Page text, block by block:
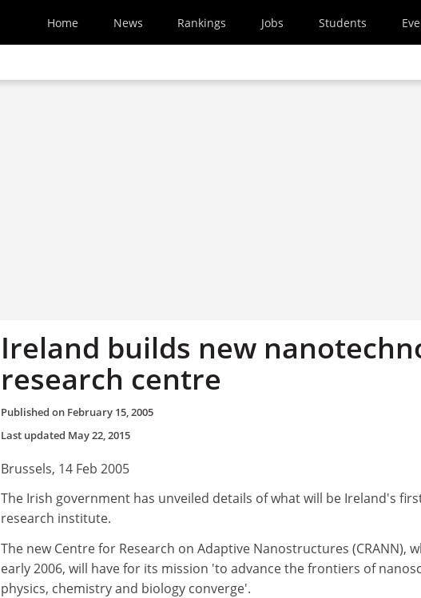
Home News Rankings Jobs Students
Ireland builds new
research centre
Published on February 15, 2005
Last updated May 22, 2015
Brussels, 14 Feb 2005
The Irish government has unveiled details of what will be Ireland's
research institute.
The new Centre for Research on Adaptive Nanostructures (CRANN),
early 2006, will have for its mission 'to advance the frontiers of
physics, chemistry and biology converge'.